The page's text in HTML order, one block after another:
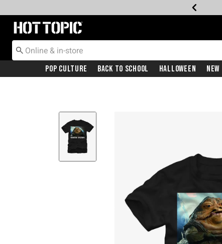
Redirect to Hot Topic Home Page
Pop Culture Back To School Halloween New